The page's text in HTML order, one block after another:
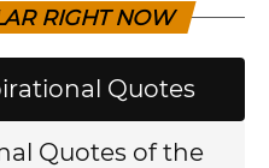
RIGHT NOW
Quotes
Quotes of the